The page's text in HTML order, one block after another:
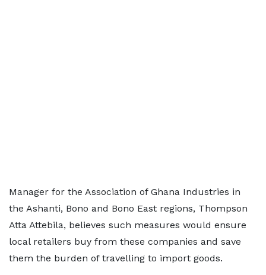
Manager for the Association of Ghana Industries in
the Ashanti, Bono and Bono East regions, Thompson
Atta Attebila, believes such measures would ensure
local retailers buy from these companies and save
them the burden of travelling to import goods.